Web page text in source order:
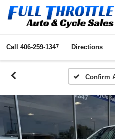
Call 406-259-1347 Directions
Confirm